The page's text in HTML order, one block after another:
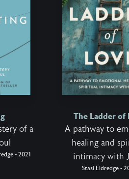
of a
- 2021
The Ladder of
A pathway to
healing and
intimacy with
Stasi Eldredge -